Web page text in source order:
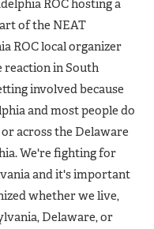
ROC hosting a
of the NEAT
ROC local organizer
reaction in South
involved because
and most people do
across the Delaware
We're fighting for
and it's important
whether we live,
Delaware, or